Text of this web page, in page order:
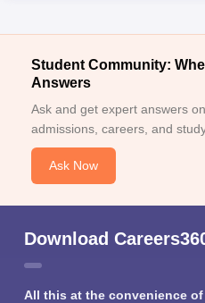
Student Community:
Answers
Ask and get expert answers
admissions, careers, and
Ask Now
Download
All this at the convenience